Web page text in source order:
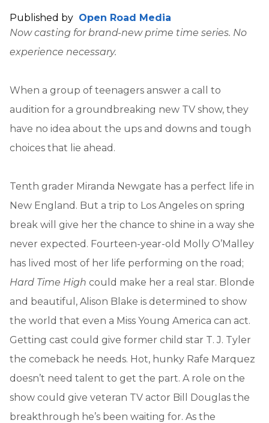
Published by Open Road Media
Now casting for brand-new prime time series. No
experience necessary.
When a group of teenagers answer a call to
audition for a groundbreaking new TV show, they
have no idea about the ups and downs and tough
choices that lie ahead.
Tenth grader Miranda Newgate has a perfect life in
New England. But a trip to Los Angeles on spring
break will give her the chance to shine in a way she
never expected. Fourteen-year-old Molly O’Malley
has lived most of her life performing on the road;
Hard Time High could make her a real star. Blonde
and beautiful, Alison Blake is determined to show
the world that even a Miss Young America can act.
Getting cast could give former child star T. J. Tyler
the comeback he needs. Hot, hunky Rafe Marquez
doesn’t need talent to get the part. A role on the
show could give veteran TV actor Bill Douglas the
breakthrough he’s been waiting for. As the